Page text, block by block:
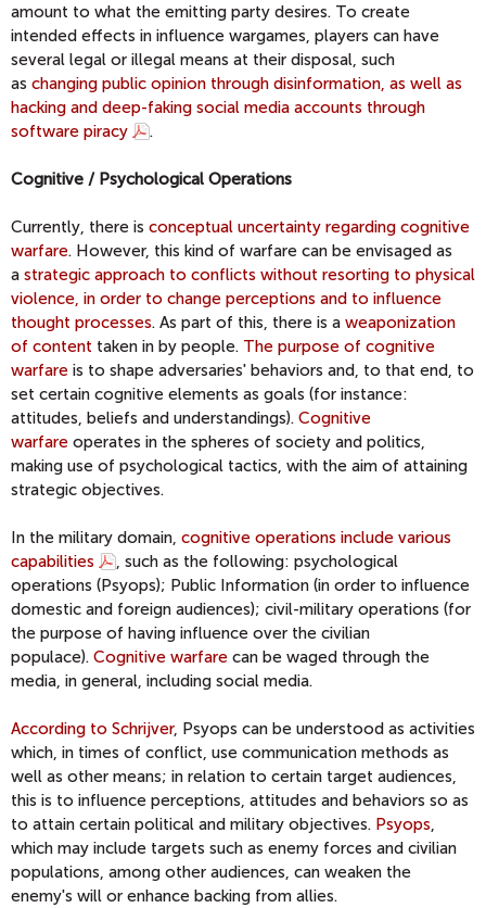
amount to what the emitting party desires. To create
intended effects in influence wargames, players can have
several legal or illegal means at their disposal, such
as changing public opinion through disinformation, as well as
hacking and deep-faking social media accounts through
software piracy
.
Cognitive / Psychological Operations
Currently, there is conceptual uncertainty regarding cognitive
warfare. However, this kind of warfare can be envisaged as
a strategic approach to conflicts without resorting to physical
violence, in order to change perceptions and to influence
thought processes. As part of this, there is a weaponization
of content taken in by people. The purpose of cognitive
warfare is to shape adversaries' behaviors and, to that end, to
set certain cognitive elements as goals (for instance:
attitudes, beliefs and understandings). Cognitive
warfare operates in the spheres of society and politics,
making use of psychological tactics, with the aim of attaining
strategic objectives.
In the military domain, cognitive operations include various
capabilities
, such as the following: psychological
operations (Psyops); Public Information (in order to influence
domestic and foreign audiences); civil-military operations (for
the purpose of having influence over the civilian
populace). Cognitive warfare can be waged through the
media, in general, including social media.
According to Schrijver, Psyops can be understood as activities
which, in times of conflict, use communication methods as
well as other means; in relation to certain target audiences,
this is to influence perceptions, attitudes and behaviors so as
to attain certain political and military objectives. Psyops,
which may include targets such as enemy forces and civilian
populations, among other audiences, can weaken the
enemy's will or enhance backing from allies.